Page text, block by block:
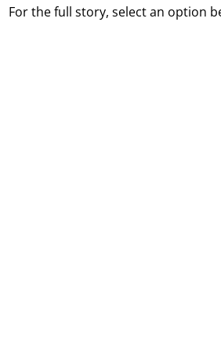
For the full story, select an option